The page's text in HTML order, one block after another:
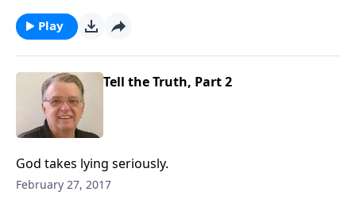
Play
Tell the Truth, Part 2
God takes lying seriously.
February 27, 2017